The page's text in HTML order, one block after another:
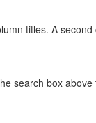
titles. A
search box